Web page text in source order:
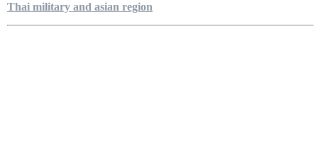
Thai military and asian region